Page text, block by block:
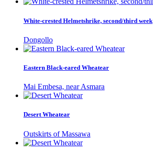
White-crested Helmetshrike, second/third week
Dongollo
Eastern Black-eared Wheatear
Mai Embesa, near Asmara
Desert Wheatear
Outskirts of Massawa